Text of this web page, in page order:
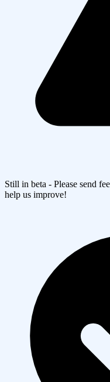
Still in beta - Please send
help us improve!